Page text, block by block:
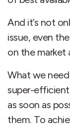
And it’s not
issue, even
on the market
What we
super-
as soon as
them. To